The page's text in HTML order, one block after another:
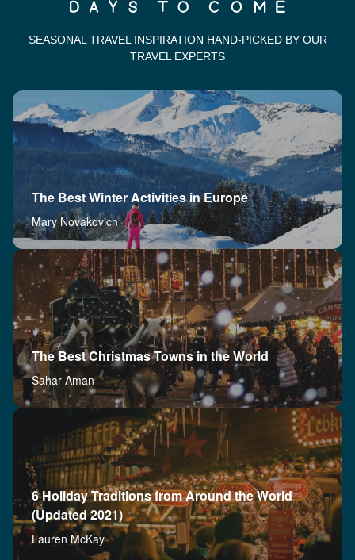
SEASONAL TRAVEL INSPIRATION HAND-PICKED BY OUR
TRAVEL EXPERTS
The Best Winter Activities in Europe
Mary Novakovich
The Best Christmas Towns in the World
Sahar Aman
6 Holiday Traditions from Around the World
(Updated 2021)
Lauren McKay